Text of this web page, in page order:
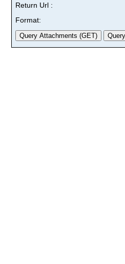
Return Url :
Format: